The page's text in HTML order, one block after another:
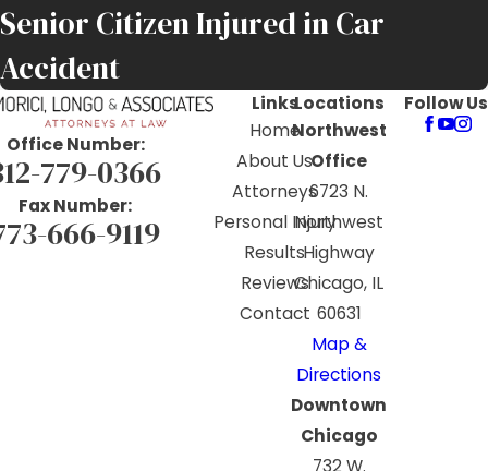
Senior Citizen Injured in Car
Accident
Office Number:
779-0366
Fax Number:
666-9119
Links
Home
About Us
Attorneys
Personal Injury
Results
Reviews
Contact
Locations
Northwest
Office
6723 N.
Northwest
Highway
Chicago, IL
60631
Map &
Directions
Downtown
Chicago
732 W.
Follow Us